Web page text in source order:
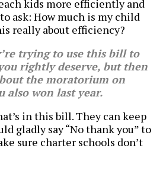
kids more efficiently and
ask: How much is my child
really about efficiency?
trying to use this bill to
rightly deserve, but then
the moratorium on
also won last year.
in this bill. They can keep
gladly say “No thank you” to
sure charter schools don’t